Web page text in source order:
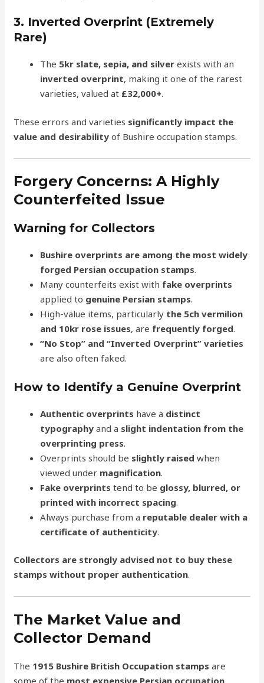
3. Inverted Overprint (Extremely
Rare)
The 5kr slate, sepia, and silver exists with an
inverted overprint, making it one of the rarest
varieties, valued at £32,000+.
These errors and varieties significantly impact the
value and desirability of Bushire occupation stamps.
Forgery Concerns: A Highly
Counterfeited Issue
Warning for Collectors
Bushire overprints are among the most widely
forged Persian occupation stamps.
Many counterfeits exist with fake overprints
applied to genuine Persian stamps.
High-value items, particularly the 5ch vermilion
and 10kr rose issues, are frequently forged.
“No Stop” and “Inverted Overprint” varieties
are also often faked.
How to Identify a Genuine Overprint
Authentic overprints have a distinct
typography and a slight indentation from the
overprinting press.
Overprints should be slightly raised when
viewed under magnification.
Fake overprints tend to be glossy, blurred, or
printed with incorrect spacing.
Always purchase from a reputable dealer with a
certificate of authenticity.
Collectors are strongly advised not to buy these
stamps without proper authentication.
The Market Value and
Collector Demand
The 1915 Bushire British Occupation stamps are
some of the most expensive Persian occupation